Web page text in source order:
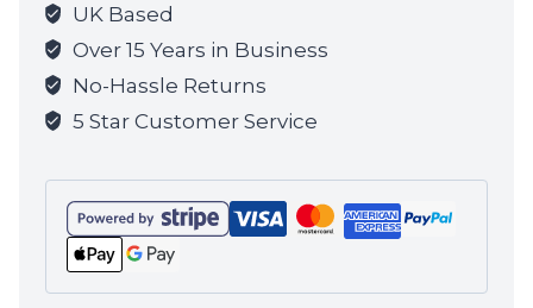
UK Based
Over 15 Years in Business
No-Hassle Returns
5 Star Customer Service